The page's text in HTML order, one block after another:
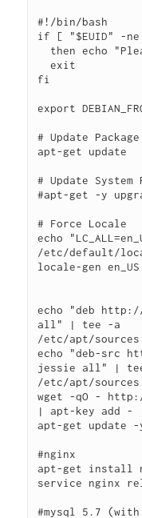
#!/bin/bash
if [ "$EUID" -
  exit
fi
export
# Update
apt-get update
# Update System
#apt-get -y
# Force Locale
echo
/etc/default/
locale-gen
echo "deb
all" | tee -a
/etc/apt/
echo "deb-src
jessie all" |
/etc/apt/
wget -qO -
| apt-key add -
apt-get update -
#nginx
apt-get install
service nginx
#mysql 5.7